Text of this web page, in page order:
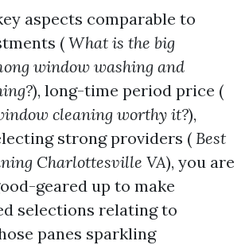
aspects comparable to
( What is the big
window washing and
), long-time period price (
cleaning worthy it?),
strong providers ( Best
Charlottesville VA), you are
geared up to make
selections relating to
panes sparkling